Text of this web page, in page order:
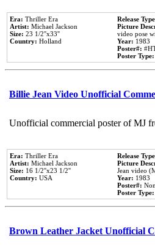
Era: Thriller Era
Artist: Michael Jackson
Size: 23 1/2''x33''
Country: Holland
Release
Picture
video pose
Year: 1983
Poster#:
Poster Type:
Billie Jean Video Unofficial
Unofficial commercial poster of MJ
Era: Thriller Era
Artist: Michael Jackson
Size: 16 1/2''x23 1/2''
Country: USA
Release
Picture
Jean video
Year: 1983
Poster#:
Poster Type:
Brown Leather Jacket Unofficial